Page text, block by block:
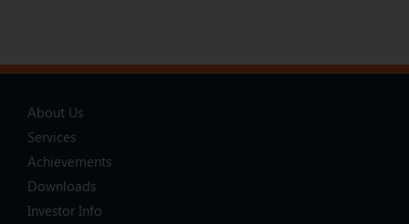
About Us
Services
Achievements
Downloads
Investor Info